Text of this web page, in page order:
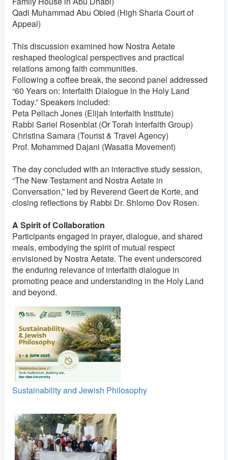
Qadi Muhammad Abu Obied (High Sharia Court of
Appeal)
This discussion examined how Nostra Aetate
reshaped theological perspectives and practical
relations among faith communities.
Following a coffee break, the second panel addressed
“60 Years on: Interfaith Dialogue in the Holy Land
Today.” Speakers included:
Peta Pellach Jones (Elijah Interfaith Institute)
Rabbi Sariel Rosenblat (Or Torah Interfaith Group)
Christina Samara (Tourist & Travel Agency)
Prof. Mohammed Dajani (Wasatia Movement)
The day concluded with an interactive study session,
“The New Testament and Nostra Aetate in
Conversation,” led by Reverend Geert de Korte, and
closing reflections by Rabbi Dr. Shlomo Dov Rosen.
A Spirit of Collaboration
Participants engaged in prayer, dialogue, and shared
meals, embodying the spirit of mutual respect
envisioned by Nostra Aetate. The event underscored
the enduring relevance of interfaith dialogue in
promoting peace and understanding in the Holy Land
and beyond.
Sustainability and Jewish Philosophy